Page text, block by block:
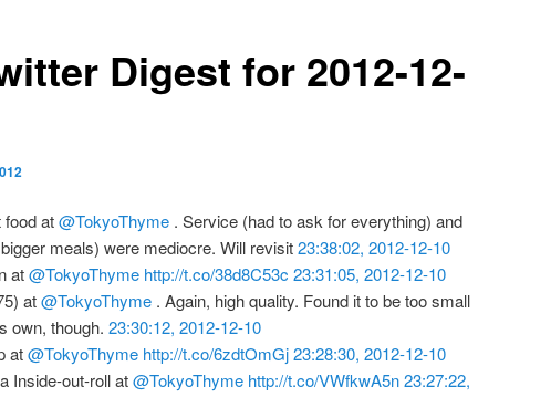
Digest for 2012-12-
food at@TokyoThyme . Service (had to ask for everything) and
meals) were mediocre. Will revisit23:38:02, 2012-12-10
at@TokyoThyme http://t.co/38d8C53c 23:31:05, 2012-12-10
at@TokyoThyme . Again, high quality. Found it to be too small
own, though.23:30:12, 2012-12-10
at@TokyoThyme http://t.co/6zdtOmGj 23:28:30, 2012-12-10
Inside-out-roll at@TokyoThyme http://t.co/VWfkwA5n 23:27:22,